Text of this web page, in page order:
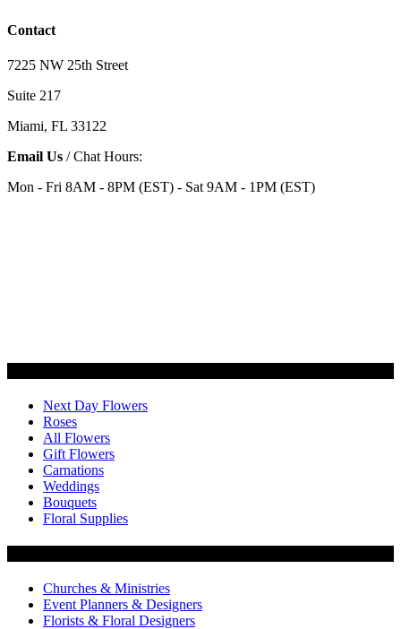
Contact
7225 NW 25th Street
Suite 217
Miami, FL 33122
Email Us / Chat Hours:
Mon - Fri 8AM - 8PM (EST) - Sat 9AM - 1PM (EST)
Next Day Flowers
Roses
All Flowers
Gift Flowers
Carnations
Weddings
Bouquets
Floral Supplies
Churches & Ministries
Event Planners & Designers
Florists & Floral Designers